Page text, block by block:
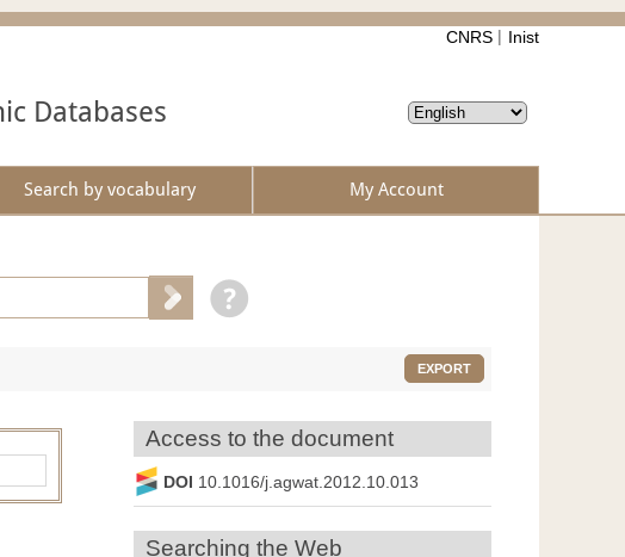
CNRS Inist
Databases
Search by vocabulary My Account
EXPORT
Access to the document
DOI 10.1016/j.agwat.2012.10.013
Searching the Web